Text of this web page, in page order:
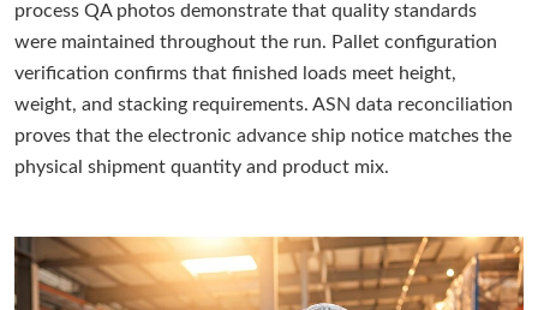
process QA photos demonstrate that quality standards
were maintained throughout the run. Pallet configuration
verification confirms that finished loads meet height,
weight, and stacking requirements. ASN data reconciliation
proves that the electronic advance ship notice matches the
physical shipment quantity and product mix.